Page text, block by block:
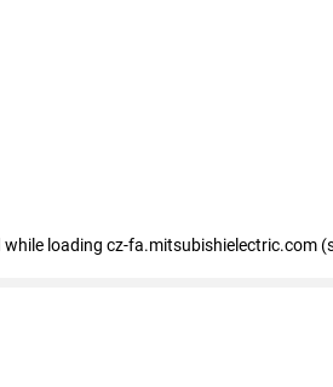
while loading cz-fa.mitsubishielectric.com